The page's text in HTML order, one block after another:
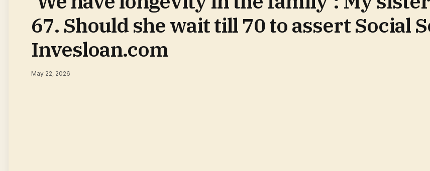
67. Should she wait till 70 to assert Social
Invesloan.com
May 22, 2026